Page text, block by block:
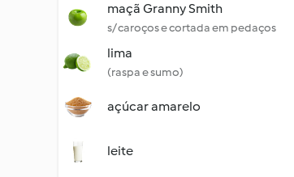
maçã Granny Smith
s/ caroços e cortada em pedaços
lima
(raspa e sumo)
açúcar amarelo
leite